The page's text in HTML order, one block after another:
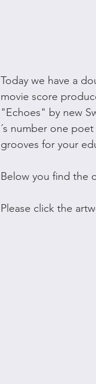
Today we have a
movie score
"Echoes" by new
´s number one
grooves for your
Below you find the
Please click the